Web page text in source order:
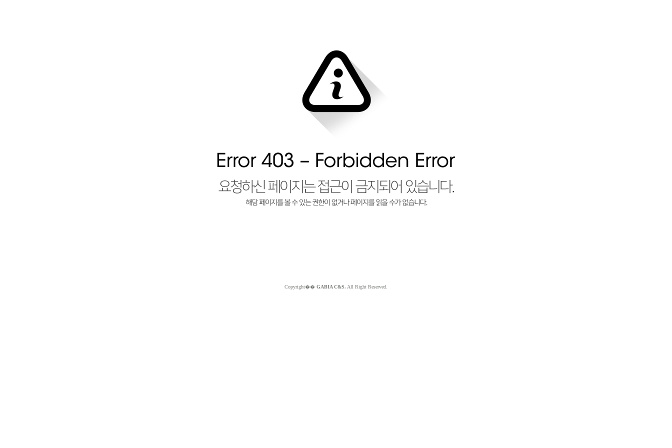
Copyright�� GABIA C&S. All Right Reserved.